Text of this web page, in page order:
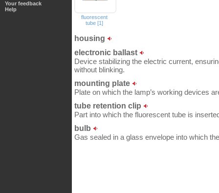
Your feedback
Help
fluorescent
tube [1]
housing
electronic ballast
Device stabilizing the electric current,
without blinking.
mounting plate
Plate on which the lamp’s working devices
tube retention clip
Part into which the fluorescent tube is
bulb
Gas sealed in a glass envelope into which